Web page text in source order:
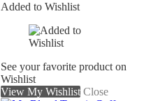
Added to Wishlist
See your favorite product on
Wishlist
View My Wishlist Close